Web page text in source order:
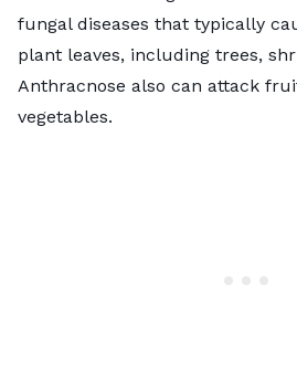
fungal diseases that typically
plant leaves, including trees,
Anthracnose also can attack
vegetables.